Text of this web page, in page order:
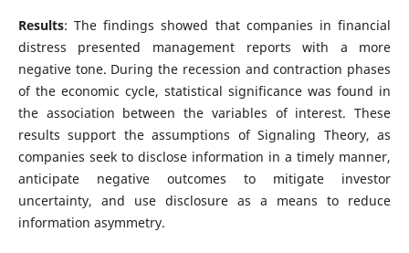
Results: The findings showed that companies in financial
distress presented management reports with a more
negative tone. During the recession and contraction phases
of the economic cycle, statistical significance was found in
the association between the variables of interest. These
results support the assumptions of Signaling Theory, as
companies seek to disclose information in a timely manner,
anticipate negative outcomes to mitigate investor
uncertainty, and use disclosure as a means to reduce
information asymmetry.